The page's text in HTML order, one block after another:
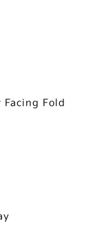
Fold